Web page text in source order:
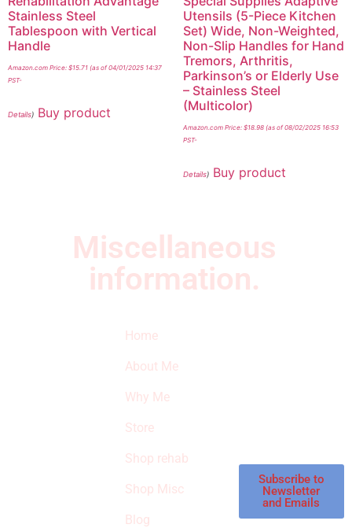
Stainless Steel
Tablespoon with Vertical
Handle
Amazon.com Price: $15.71 (as of 04/01/2025 14:37
PST-
Details) Buy product
Utensils (5-Piece Kitchen
Set) Wide, Non-Weighted,
Non-Slip Handles for Hand
Tremors, Arthritis,
Parkinson’s or Elderly Use
– Stainless Steel
(Multicolor)
Amazon.com Price: $18.98(as of 08/02/2025 16:53
PST-
Details) Buy product
Miscellaneous
information.
Home
About Me
Why Me
Store
Shop rehab
Shop Misc
Blog
Subscribe to
Newsletter
and Emails